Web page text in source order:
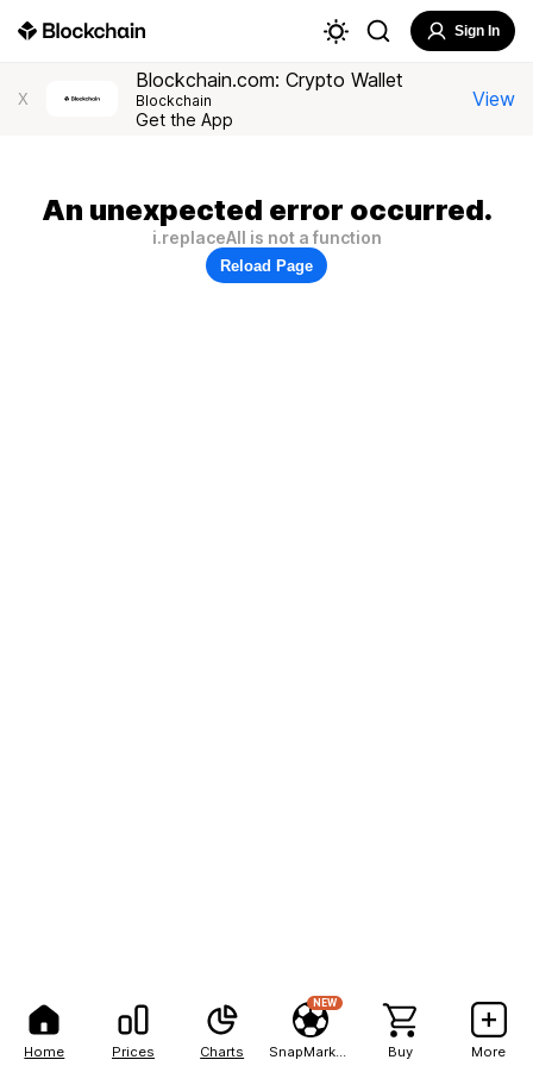
Home Prices Charts
NEW
Buy More
Sign In
X
Blockchain.com: Crypto Wallet
Blockchain
Get the App
View
An unexpected error occurred.
i.replaceAll is not a function
Reload Page